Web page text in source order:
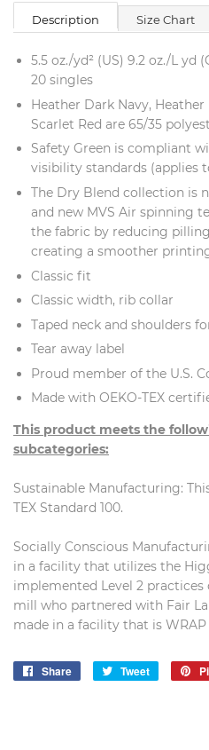
Description Size Chart
5.5 oz./yd² (US) 9.2 oz./L yd
20 singles
Heather Dark Navy,
Scarlet Red are 65/35
Safety Green is compliant
visibility standards (applies
The Dry Blend collection is
and new MVS Air spinning
the fabric by reducing
creating a smoother
Classic fit
Classic width, rib collar
Taped neck and shoulders
Tear away label
Proud member of the U.S.
Made with OEKO-TEX
This product meets the
subcategories:
Sustainable Manufacturing:
TEX Standard 100.
Socially Conscious
in a facility that utilizes the
implemented Level 2 practices
mill who partnered with Fair
made in a facility that is
Share
Share
Tweet
Tweet